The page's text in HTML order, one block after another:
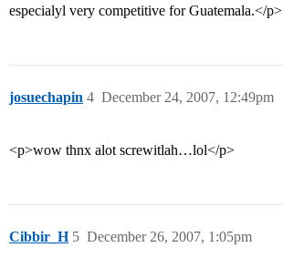
especialyl very competitive for Guatemala.</p>
josuechapin December 24, 2007, 12:49pm
4
<p>wow thnx alot screwitlah…lol</p>
Cibbir_H December 26, 2007, 1:05pm
5